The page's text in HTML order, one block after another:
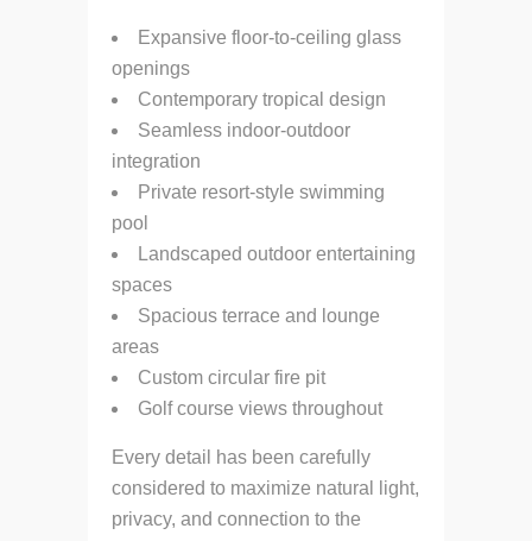
Expansive floor-to-ceiling glass
openings
Contemporary tropical design
Seamless indoor-outdoor
integration
Private resort-style swimming
pool
Landscaped outdoor entertaining
spaces
Spacious terrace and lounge
areas
Custom circular fire pit
Golf course views throughout
Every detail has been carefully
considered to maximize natural light,
privacy, and connection to the